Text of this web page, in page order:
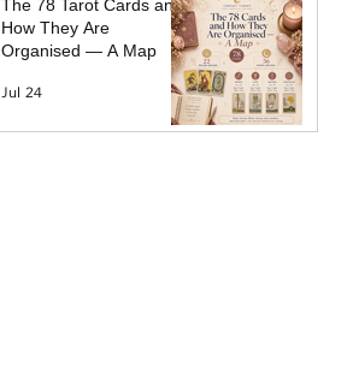
The 78 Tarot Cards and
How They Are
Organised — A Map
Jul 24